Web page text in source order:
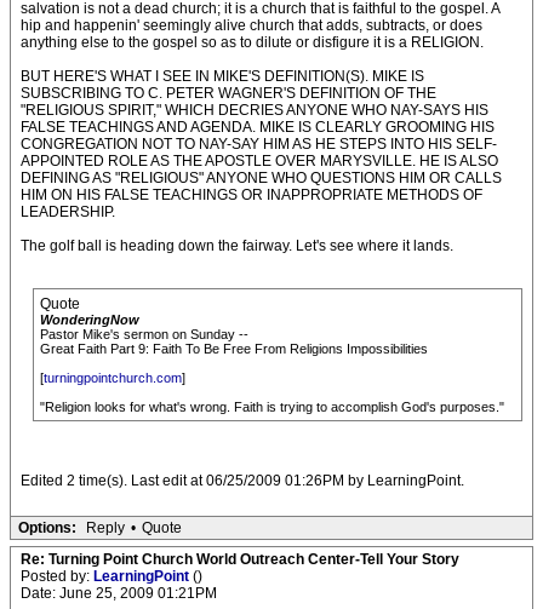
salvation is not a dead church; it is a church that is faithful to the gospel. A
hip and happenin' seemingly alive church that adds, subtracts, or does
anything else to the gospel so as to dilute or disfigure it is a RELIGION.
BUT HERE'S WHAT I SEE IN MIKE'S DEFINITION(S). MIKE IS
SUBSCRIBING TO C. PETER WAGNER'S DEFINITION OF THE
"RELIGIOUS SPIRIT," WHICH DECRIES ANYONE WHO NAY-SAYS HIS
FALSE TEACHINGS AND AGENDA. MIKE IS CLEARLY GROOMING HIS
CONGREGATION NOT TO NAY-SAY HIM AS HE STEPS INTO HIS SELF-
APPOINTED ROLE AS THE APOSTLE OVER MARYSVILLE. HE IS ALSO
DEFINING AS "RELIGIOUS" ANYONE WHO QUESTIONS HIM OR CALLS
HIM ON HIS FALSE TEACHINGS OR INAPPROPRIATE METHODS OF
LEADERSHIP.
The golf ball is heading down the fairway. Let's see where it lands.
Quote
WonderingNow
Pastor Mike's sermon on Sunday --
Great Faith Part 9: Faith To Be Free From Religions Impossibilities
[turningpointchurch.com]
"Religion looks for what's wrong. Faith is trying to accomplish God's purposes."
Edited 2 time(s). Last edit at 06/25/2009 01:26PM by LearningPoint.
Options: Reply • Quote
Re: Turning Point Church World Outreach Center-Tell Your Story
Posted by: LearningPoint ()
Date: June 25, 2009 01:21PM